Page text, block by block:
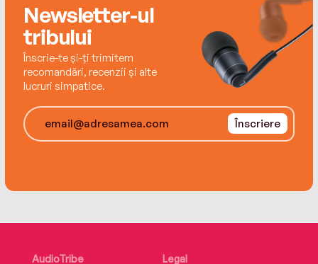
Newsletter-ul
tribului
Înscrie-te și-ți trimitem
recomandări, recenzii și alte
lucruri simpatice.
Înscriere
AudioTribe
Legal